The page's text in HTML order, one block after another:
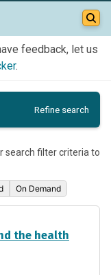
feedback, let us
.
Refine search
search filter criteria to
On Demand
the health